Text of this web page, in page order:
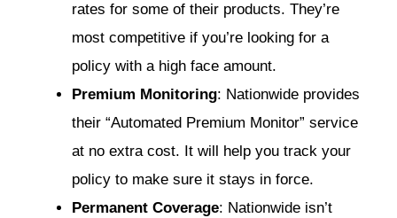
rates for some of their products. They’re
most competitive if you’re looking for a
policy with a high face amount.
Premium Monitoring: Nationwide provides
their “Automated Premium Monitor” service
at no extra cost. It will help you track your
policy to make sure it stays in force.
Permanent Coverage: Nationwide isn’t